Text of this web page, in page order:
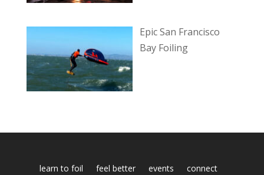
Epic San Francisco
Bay Foiling
learn to foil feel better events connect